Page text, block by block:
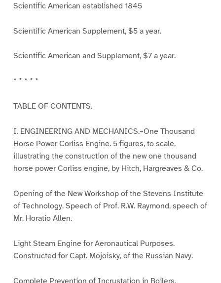
Scientific American established 1845
Scientific American Supplement, $5 a year.
Scientific American and Supplement, $7 a year.
* * * * *
TABLE OF CONTENTS.
I. ENGINEERING AND MECHANICS.–One Thousand
Horse Power Corliss Engine. 5 figures, to scale,
illustrating the construction of the new one thousand
horse power Corliss engine, by Hitch, Hargreaves & Co.
Opening of the New Workshop of the Stevens Institute
of Technology. Speech of Prof. R.W. Raymond, speech of
Mr. Horatio Allen.
Light Steam Engine for Aeronautical Purposes.
Constructed for Capt. Mojoisky, of the Russian Navy.
Complete Prevention of Incrustation in Boilers.